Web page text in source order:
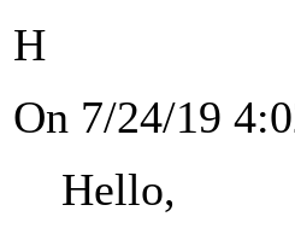
H
On 7/24/19
Hello,